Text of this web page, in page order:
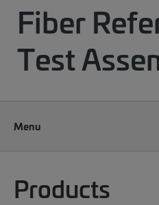
Fiber
Test
Menu
Products